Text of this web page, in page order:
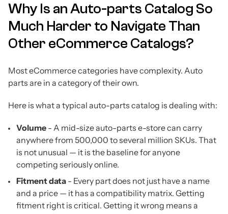
Why Is an Auto-parts Catalog So
Much Harder to Navigate Than
Other eCommerce Catalogs?
Most eCommerce categories have complexity. Auto
parts are in a category of their own.
Here is what a typical auto-parts catalog is dealing with:
Volume - A mid-size auto-parts e-store can carry
anywhere from 500,000 to several million SKUs. That
is not unusual — it is the baseline for anyone
competing seriously online.
Fitment data - Every part does not just have a name
and a price — it has a compatibility matrix. Getting
fitment right is critical. Getting it wrong means a